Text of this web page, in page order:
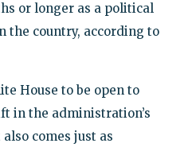
or longer as a political
the country, according to
House to be open to
in the administration’s
comes just as